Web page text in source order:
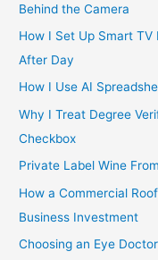
Behind the Camera
How I Set Up Smart
After Day
How I Use AI
Why I Treat Degree
Checkbox
Private Label Wine
How a Commercial
Business Investment
Choosing an Eye